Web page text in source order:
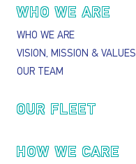
WHO WE ARE
WHO WE ARE
VISION, MISSION & VALUES
OUR TEAM
OUR FLEET
HOW WE CARE